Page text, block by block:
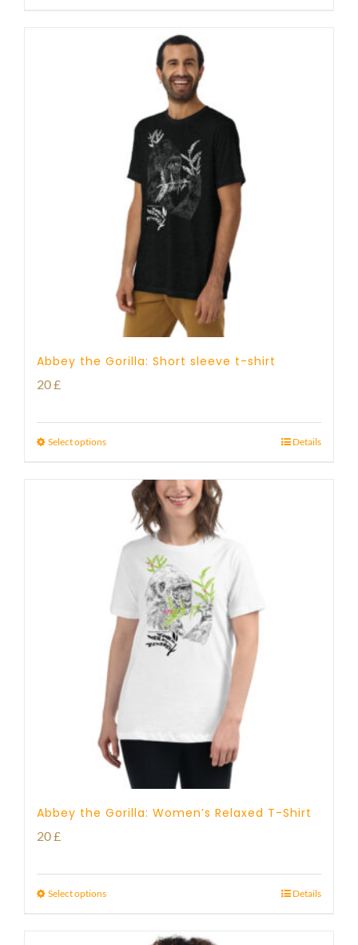
Abbey the Gorilla: Short sleeve t-shirt
20£
Select options Details
Abbey the Gorilla: Women’s Relaxed T-Shirt
20£
Select options Details